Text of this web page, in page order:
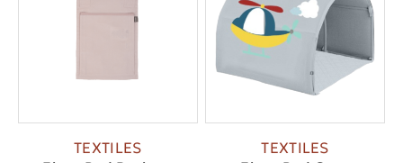
TEXTILES
TEXTILES